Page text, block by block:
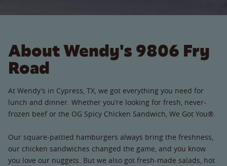
About Wendy's 9806 Fry
Road
At Wendy’s in Cypress, TX, we got everything you need for
lunch and dinner. Whether you’re looking for fresh, never-
frozen beef or the OG Spicy Chicken Sandwich, We Got You®.
Our square-pattied hamburgers always bring the freshness,
our chicken sandwiches changed the game, and you know
you love our nuggets. But we also got fresh-made salads, hot